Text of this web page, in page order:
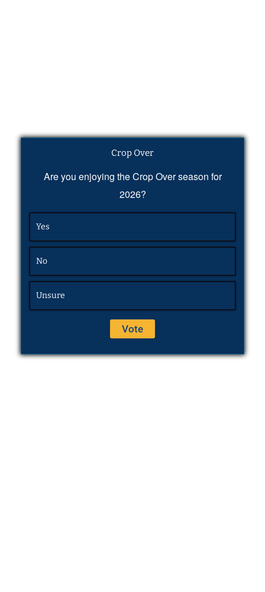
Crop Over
Are you enjoying the Crop Over season for
2026?
Yes
No
Unsure